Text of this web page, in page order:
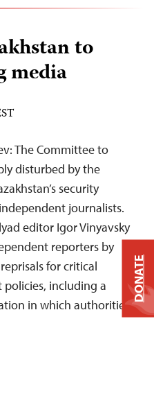
to
media
The Committee to
disturbed by the
security
journalists.
editor Igor Vinyavsky
reporters by
for critical
including a
in which authorities
DONATE